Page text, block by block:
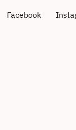
Facebook